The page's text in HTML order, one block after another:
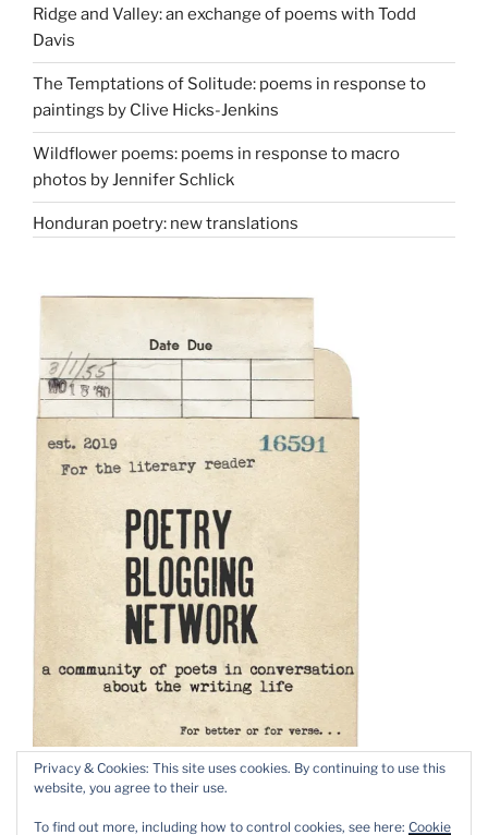
Ridge and Valley: an exchange of poems with Todd
Davis
The Temptations of Solitude: poems in response to
paintings by Clive Hicks-Jenkins
Wildflower poems: poems in response to macro
photos by Jennifer Schlick
Honduran poetry: new translations
Privacy & Cookies: This site uses cookies. By continuing to use this
website, you agree to their use.
To find out more, including how to control cookies, see here: Cookie